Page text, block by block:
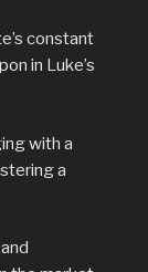
constant
in Luke’s
with a
a